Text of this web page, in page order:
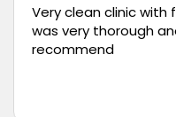
Had a wonderful
team at White
professional and